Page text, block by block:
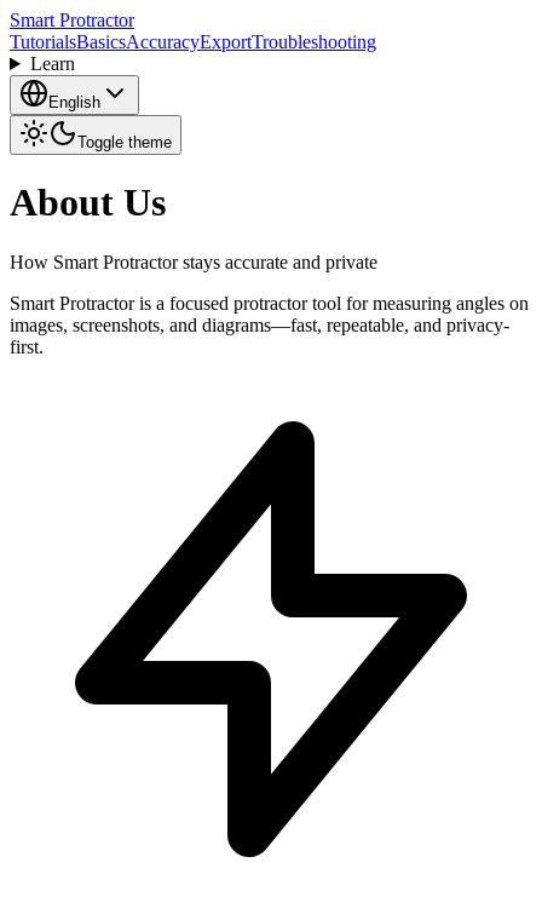
Smart Protractor
TutorialsBasicsAccuracyExportTroubleshooting
Learn
English
Toggle theme
About Us
How Smart Protractor stays accurate and private
Smart Protractor is a focused protractor tool for measuring angles on
images, screenshots, and diagrams—fast, repeatable, and privacy-
first.